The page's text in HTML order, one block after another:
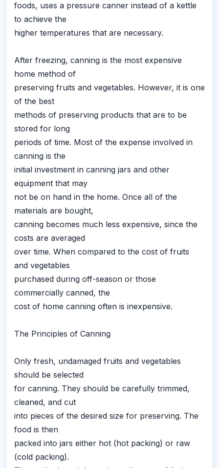
foods, uses a pressure canner instead of a kettle
to achieve the
higher temperatures that are necessary.
After freezing, canning is the most expensive
home method of
preserving fruits and vegetables. However, it is one
of the best
methods of preserving products that are to be
stored for long
periods of time. Most of the expense involved in
canning is the
initial investment in canning jars and other
equipment that may
not be on hand in the home. Once all of the
materials are bought,
canning becomes much less expensive, since the
costs are averaged
over time. When compared to the cost of fruits
and vegetables
purchased during off-season or those
commercially canned, the
cost of home canning often is inexpensive.
The Principles of Canning
Only fresh, undamaged fruits and vegetables
should be selected
for canning. They should be carefully trimmed,
cleaned, and cut
into pieces of the desired size for preserving. The
food is then
packed into jars either hot (hot packing) or raw
(cold packing).